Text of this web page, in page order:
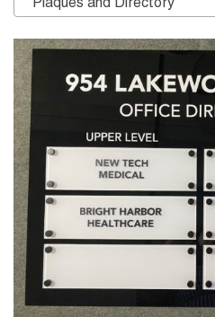
Plaques and Directory